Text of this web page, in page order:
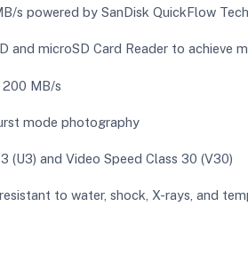
s powered by SanDisk QuickFlow
and microSD Card Reader to achieve
MB/s
mode photography
(U3) and Video Speed Class 30 (V30)
to water, shock, X-rays, and